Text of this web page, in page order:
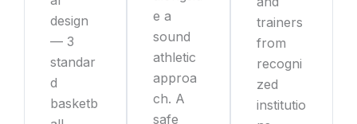
design
— 3
standar
d
basketb
e a
sound
athletic
approa
ch. A
safe
trainers
from
recogni
zed
institutio